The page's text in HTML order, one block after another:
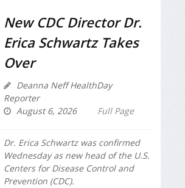
New CDC Director Dr.
Erica Schwartz Takes
Over
Deanna Neff HealthDay
Reporter
August 6, 2026
Full Page
Dr. Erica Schwartz was confirmed
Wednesday as new head of the U.S.
Centers for Disease Control and
Prevention (CDC).